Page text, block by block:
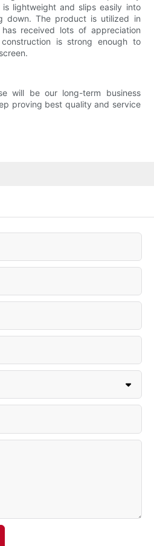
lightweight and slips easily into
down. The product is utilized in
received lots of appreciation
is strong enough to
will be our long-term business
proving best quality and service